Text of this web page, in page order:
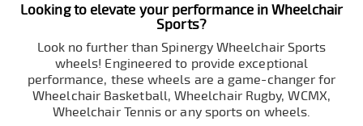
Looking to elevate your performance in Wheelchair
Sports?
Look no further than Spinergy Wheelchair Sports
wheels! Engineered to provide exceptional
performance, these wheels are a game-changer for
Wheelchair Basketball, Wheelchair Rugby, WCMX,
Wheelchair Tennis or any sports on wheels.